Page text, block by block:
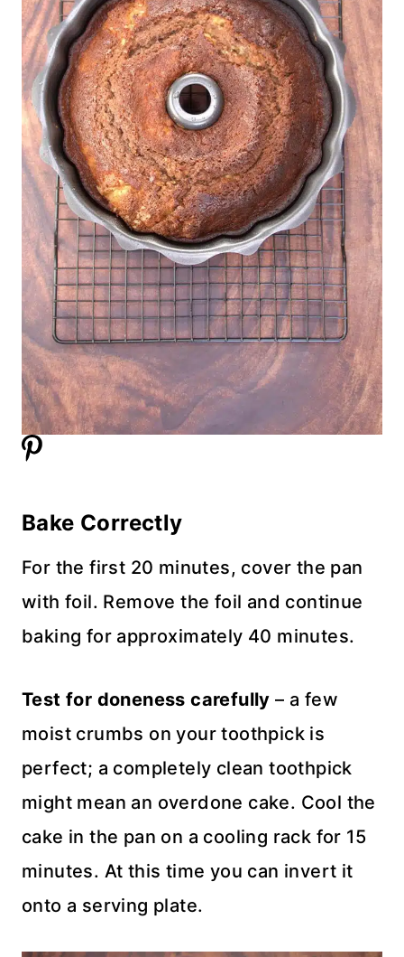
Bake Correctly
For the first 20 minutes, cover the pan
with foil. Remove the foil and continue
baking for approximately 40 minutes.
Test for doneness carefully – a few
moist crumbs on your toothpick is
perfect; a completely clean toothpick
might mean an overdone cake. Cool the
cake in the pan on a cooling rack for 15
minutes. At this time you can invert it
onto a serving plate.